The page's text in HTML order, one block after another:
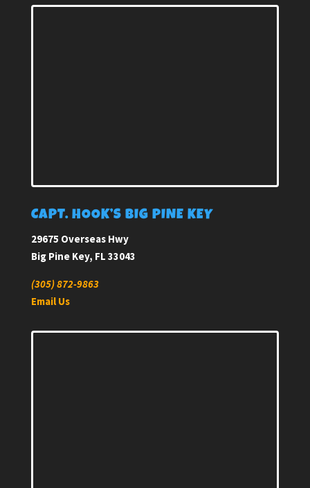
CAPT. HOOK’S BIG PINE KEY
29675 Overseas Hwy
Big Pine Key, FL 33043
(305) 872-9863
Email Us